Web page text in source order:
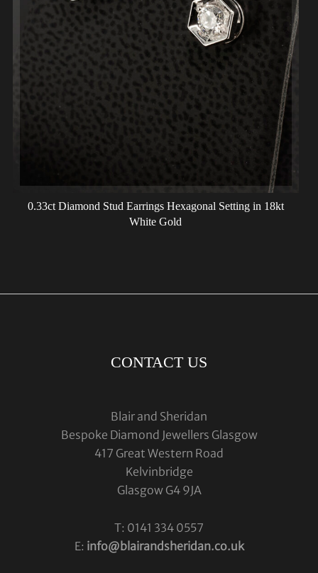
0.33ct Diamond Stud Earrings Hexagonal Setting in 18kt
White Gold
CONTACT US
Blair and Sheridan
Bespoke Diamond Jewellers Glasgow
417 Great Western Road
Kelvinbridge
Glasgow G4 9JA
T: 0141 334 0557
E: info@blairandsheridan.co.uk